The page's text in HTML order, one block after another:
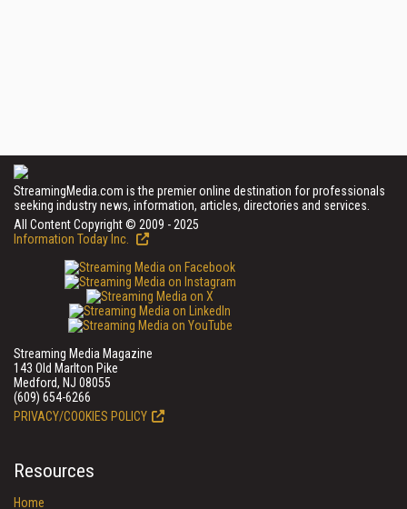
StreamingMedia.com is the premier online destination for professionals
seeking industry news, information, articles, directories and services.
All Content Copyright © 2009 - 2025
Information Today Inc.
Streaming Media Magazine
143 Old Marlton Pike
Medford, NJ 08055
(609) 654-6266
PRIVACY/COOKIES POLICY
Resources
Home